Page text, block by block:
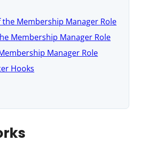
the Membership Manager Role
Membership Manager Role
Manager Role
Hooks